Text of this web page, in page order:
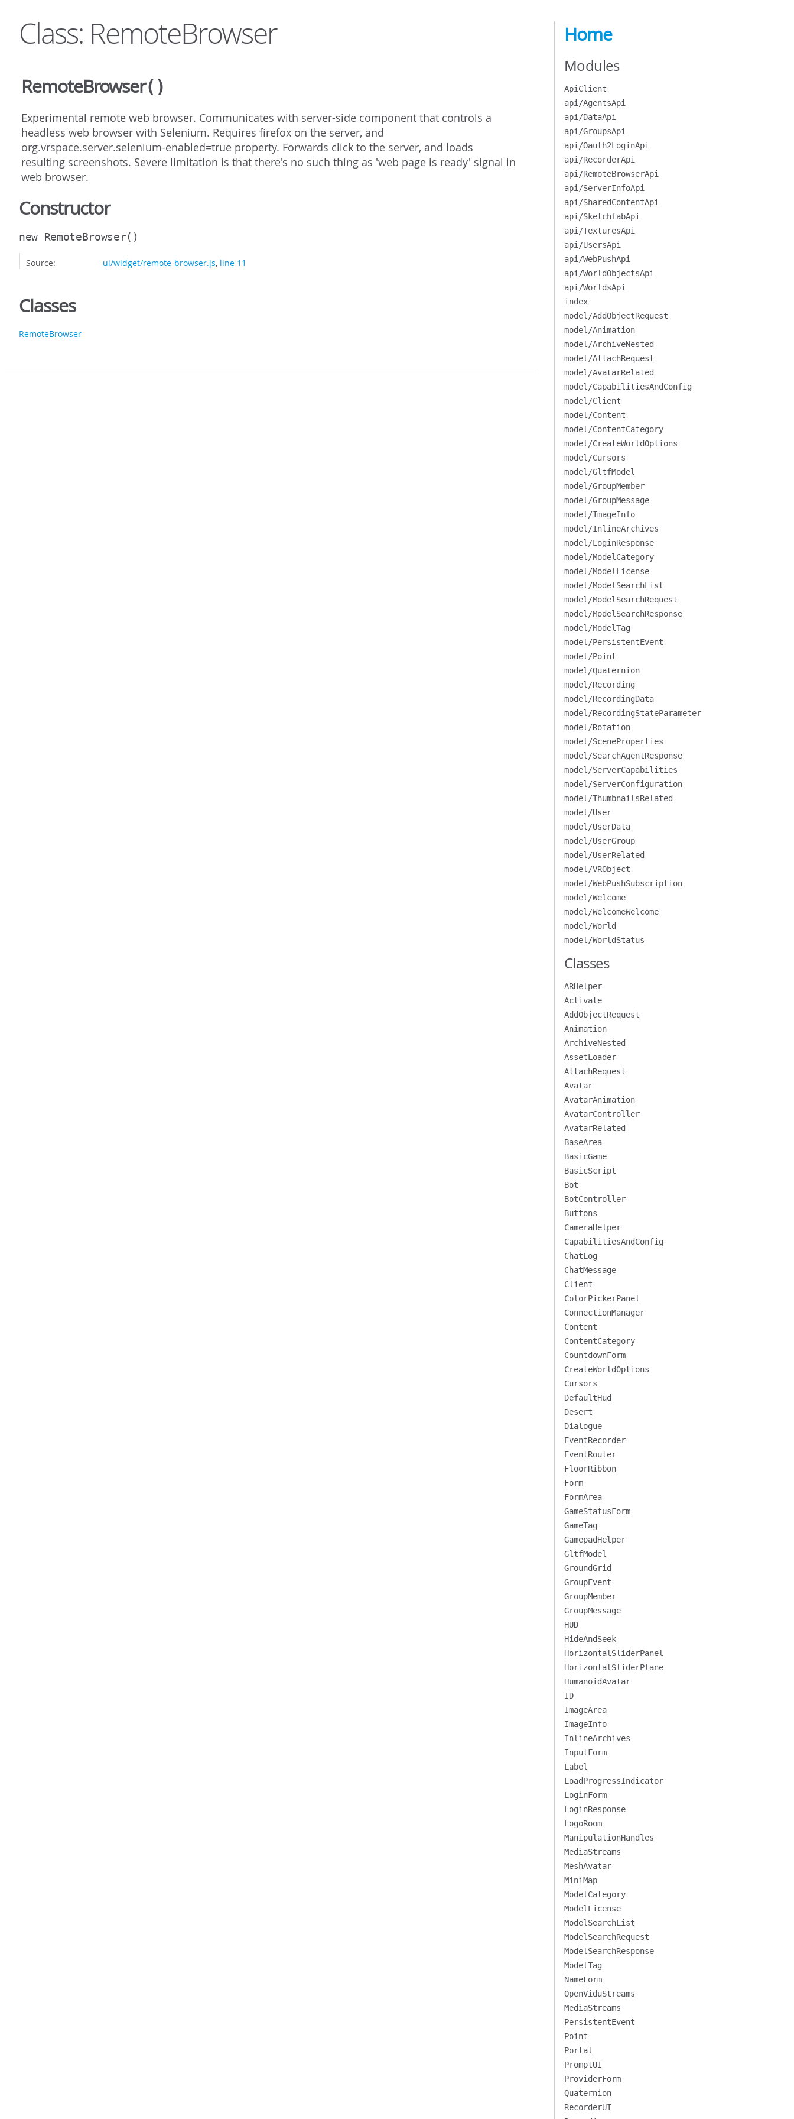
Class: RemoteBrowser
RemoteBrowser()
Experimental remote web browser. Communicates with server-side component that controls a
headless web browser with Selenium. Requires firefox on the server, and
org.vrspace.server.selenium-enabled=true property. Forwards click to the server, and loads
resulting screenshots. Severe limitation is that there's no such thing as 'web page is ready' signal in
web browser.
Constructor
new RemoteBrowser()
Source: ui/widget/remote-browser.js, line 11
Classes
RemoteBrowser
Home
Modules
ApiClient
api/AgentsApi
api/DataApi
api/GroupsApi
api/Oauth2LoginApi
api/RecorderApi
api/RemoteBrowserApi
api/ServerInfoApi
api/SharedContentApi
api/SketchfabApi
api/TexturesApi
api/UsersApi
api/WebPushApi
api/WorldObjectsApi
api/WorldsApi
index
model/AddObjectRequest
model/Animation
model/ArchiveNested
model/AttachRequest
model/AvatarRelated
model/CapabilitiesAndConfig
model/Client
model/Content
model/ContentCategory
model/CreateWorldOptions
model/Cursors
model/GltfModel
model/GroupMember
model/GroupMessage
model/ImageInfo
model/InlineArchives
model/LoginResponse
model/ModelCategory
model/ModelLicense
model/ModelSearchList
model/ModelSearchRequest
model/ModelSearchResponse
model/ModelTag
model/PersistentEvent
model/Point
model/Quaternion
model/Recording
model/RecordingData
model/RecordingStateParameter
model/Rotation
model/SceneProperties
model/SearchAgentResponse
model/ServerCapabilities
model/ServerConfiguration
model/ThumbnailsRelated
model/User
model/UserData
model/UserGroup
model/UserRelated
model/VRObject
model/WebPushSubscription
model/Welcome
model/WelcomeWelcome
model/World
model/WorldStatus
Classes
ARHelper
Activate
AddObjectRequest
Animation
ArchiveNested
AssetLoader
AttachRequest
Avatar
AvatarAnimation
AvatarController
AvatarRelated
BaseArea
BasicGame
BasicScript
Bot
BotController
Buttons
CameraHelper
CapabilitiesAndConfig
ChatLog
ChatMessage
Client
ColorPickerPanel
ConnectionManager
Content
ContentCategory
CountdownForm
CreateWorldOptions
Cursors
DefaultHud
Desert
Dialogue
EventRecorder
EventRouter
FloorRibbon
Form
FormArea
GameStatusForm
GameTag
GamepadHelper
GltfModel
GroundGrid
GroupEvent
GroupMember
GroupMessage
HUD
HideAndSeek
HorizontalSliderPanel
HorizontalSliderPlane
HumanoidAvatar
ID
ImageArea
ImageInfo
InlineArchives
InputForm
Label
LoadProgressIndicator
LoginForm
LoginResponse
LogoRoom
ManipulationHandles
MediaStreams
MeshAvatar
MiniMap
ModelCategory
ModelLicense
ModelSearchList
ModelSearchRequest
ModelSearchResponse
ModelTag
NameForm
OpenViduStreams
MediaStreams
PersistentEvent
Point
Portal
PromptUI
ProviderForm
Quaternion
RecorderUI